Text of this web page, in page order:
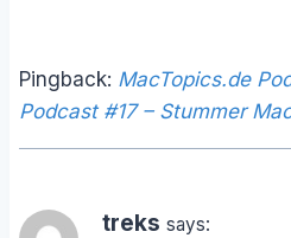
Pingback: MacTopics.de
Podcast #17 – Stummer
treks says: